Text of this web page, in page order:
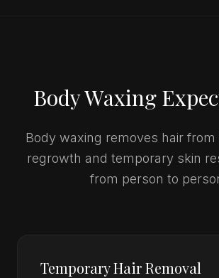
Body Waxing
Body waxing removes hair
regrowth and temporary skin
from person to
Temporary Hair Removal